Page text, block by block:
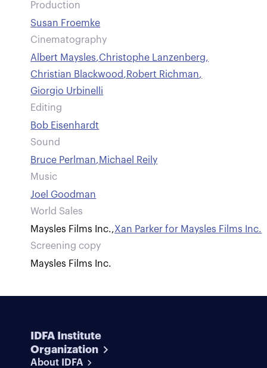
Production
Susan Froemke
Cinematography
Albert Maysles,Christophe Lanzenberg,
Christian Blackwood,Robert Richman,
Giorgio Urbinelli
Editing
Bob Eisenhardt
Sound
Bruce Perlman,Michael Reily
Music
Joel Goodman
World Sales
Maysles Films Inc.,Xan Parker for Maysles Films Inc.
Screening copy
Maysles Films Inc.
IDFA Institute
Organization
About IDFA